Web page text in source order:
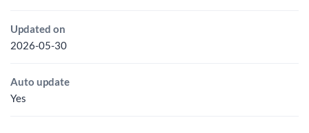
Updated on
2026-05-30
Auto update
Yes